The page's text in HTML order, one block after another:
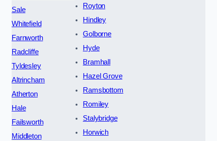
Sale
Whitefield
Farnworth
Radcliffe
Tyldesley
Altrincham
Atherton
Hale
Failsworth
Middleton
Royton
Hindley
Golborne
Hyde
Bramhall
Hazel Grove
Ramsbottom
Romiley
Stalybridge
Horwich